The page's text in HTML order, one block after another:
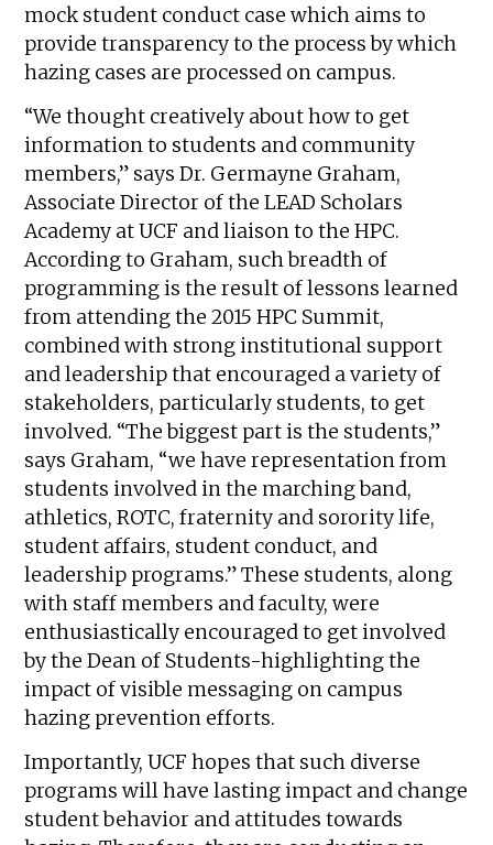
mock student conduct case which aims to
provide transparency to the process by which
hazing cases are processed on campus.
“We thought creatively about how to get
information to students and community
members,” says Dr. Germayne Graham,
Associate Director of the LEAD Scholars
Academy at UCF and liaison to the HPC.
According to Graham, such breadth of
programming is the result of lessons learned
from attending the 2015 HPC Summit,
combined with strong institutional support
and leadership that encouraged a variety of
stakeholders, particularly students, to get
involved. “The biggest part is the students,”
says Graham, “we have representation from
students involved in the marching band,
athletics, ROTC, fraternity and sorority life,
student affairs, student conduct, and
leadership programs.” These students, along
with staff members and faculty, were
enthusiastically encouraged to get involved
by the Dean of Students-highlighting the
impact of visible messaging on campus
hazing prevention efforts.
Importantly, UCF hopes that such diverse
programs will have lasting impact and change
student behavior and attitudes towards